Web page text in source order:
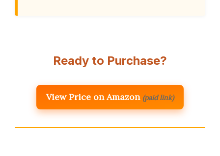
Ready to Purchase?
View Price on Amazon (paid link)